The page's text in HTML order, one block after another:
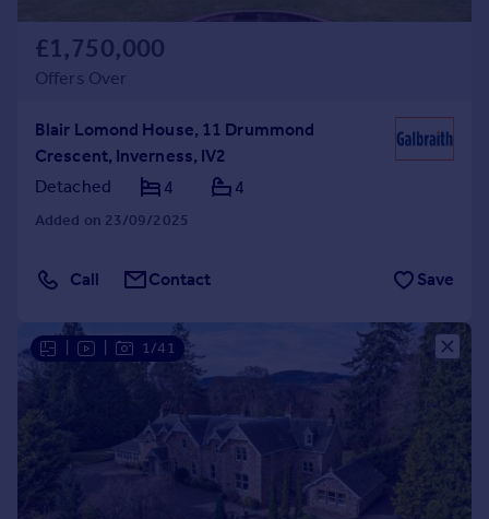
£1,750,000
Offers Over
Blair Lomond House, 11 Drummond
Crescent, Inverness, IV2
Detached
4 4
Added on 23/09/2025
Call Contact Save
1/41